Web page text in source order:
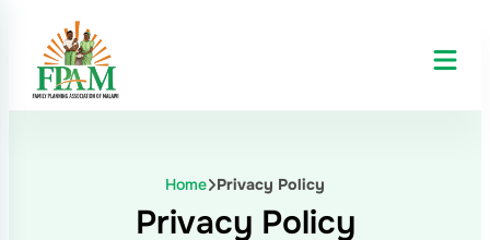
Home Privacy Policy
Privacy Policy